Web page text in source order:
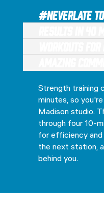
#NEVERLATE
Strength training
minutes, so
Madison studio.
through four 10-
for efficiency and
the next station,
behind you.